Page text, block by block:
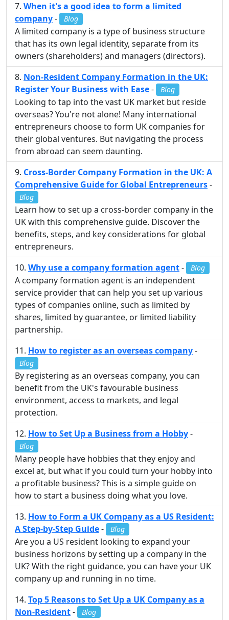
When it's a good idea to form a limited
company- Blog
A limited company is a type of business structure
that has its own legal identity, separate from its
owners (shareholders) and managers (directors).
Non-Resident Company Formation in the UK:
Register Your Business with Ease- Blog
Looking to tap into the vast UK market but reside
overseas? You're not alone! Many international
entrepreneurs choose to form UK companies for
their global ventures. But navigating the process
from abroad can seem daunting.
Cross-Border Company Formation in the UK: A
Comprehensive Guide for Global Entrepreneurs-
Blog
Learn how to set up a cross-border company in the
UK with this comprehensive guide. Discover the
benefits, steps, and key considerations for global
entrepreneurs.
Why use a company formation agent- Blog
A company formation agent is an independent
service provider that can help you set up various
types of companies online, such as limited by
shares, limited by guarantee, or limited liability
partnership.
How to register as an overseas company-
Blog
By registering as an overseas company, you can
benefit from the UK's favourable business
environment, access to markets, and legal
protection.
How to Set Up a Business from a Hobby-
Blog
Many people have hobbies that they enjoy and
excel at, but what if you could turn your hobby into
a profitable business? This is a simple guide on
how to start a business doing what you love.
How to Form a UK Company as a US Resident:
A Step-by-Step Guide- Blog
Are you a US resident looking to expand your
business horizons by setting up a company in the
UK? With the right guidance, you can have your UK
company up and running in no time.
Top 5 Reasons to Set Up a UK Company as a
Non-Resident- Blog